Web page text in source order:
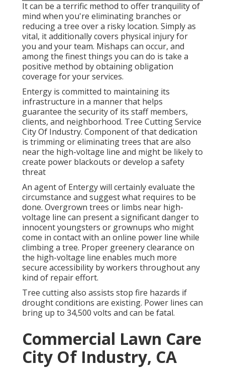
It can be a terrific method to offer tranquility of
mind when you're eliminating branches or
reducing a tree over a risky location. Simply as
vital, it additionally covers physical injury for
you and your team. Mishaps can occur, and
among the finest things you can do is take a
positive method by obtaining obligation
coverage for your services.
Entergy is committed to maintaining its
infrastructure in a manner that helps
guarantee the security of its staff members,
clients, and neighborhood. Tree Cutting Service
City Of Industry. Component of that dedication
is trimming or eliminating trees that are also
near the high-voltage line and might be likely to
create power blackouts or develop a safety
threat
An agent of Entergy will certainly evaluate the
circumstance and suggest what requires to be
done. Overgrown trees or limbs near high-
voltage line can present a significant danger to
innocent youngsters or grownups who might
come in contact with an online power line while
climbing a tree. Proper greenery clearance on
the high-voltage line enables much more
secure accessibility by workers throughout any
kind of repair effort.
Tree cutting also assists stop fire hazards if
drought conditions are existing. Power lines can
bring up to 34,500 volts and can be fatal.
Commercial Lawn Care
City Of Industry, CA